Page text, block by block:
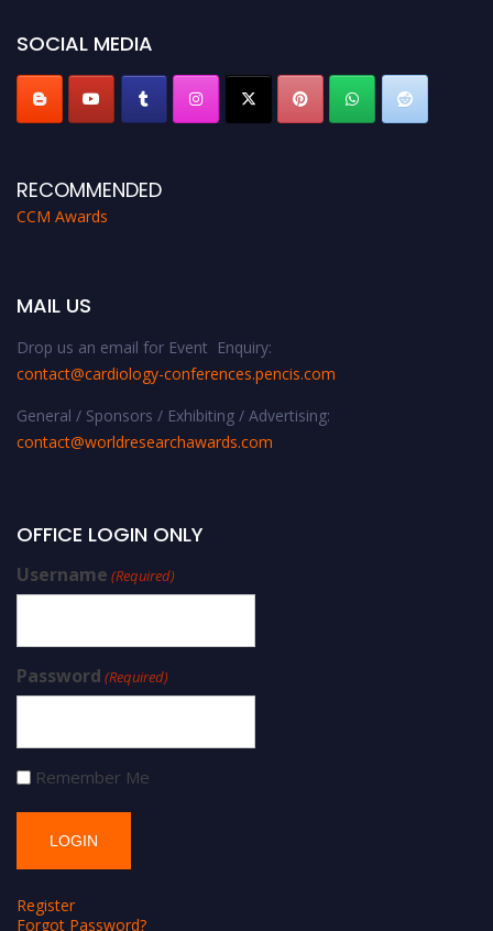
SOCIAL MEDIA
RECOMMENDED
CCM Awards
MAIL US
Drop us an email for Event Enquiry:
contact@cardiology-conferences.pencis.com
General / Sponsors / Exhibiting / Advertising:
contact@worldresearchawards.com
OFFICE LOGIN ONLY
Username (Required)
Password (Required)
Remember Me
Register
Forgot Password?